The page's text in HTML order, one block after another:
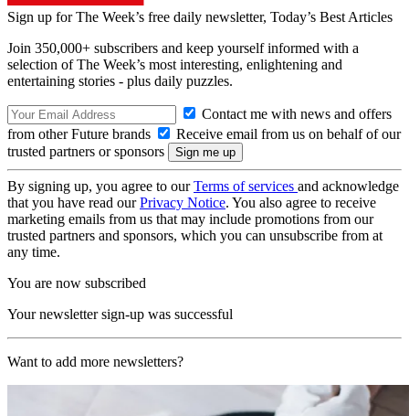
Sign up for The Week’s free daily newsletter, Today’s Best Articles
Join 350,000+ subscribers and keep yourself informed with a
selection of The Week’s most interesting, enlightening and
entertaining stories - plus daily puzzles.
Contact me with news and offers
from other Future brands
Receive email from us on behalf of our
trusted partners or sponsors
By signing up, you agree to ourTerms of services and acknowledge
that you have read ourPrivacy Notice. You also agree to receive
marketing emails from us that may include promotions from our
trusted partners and sponsors, which you can unsubscribe from at
any time.
You are now subscribed
Your newsletter sign-up was successful
Want to add more newsletters?